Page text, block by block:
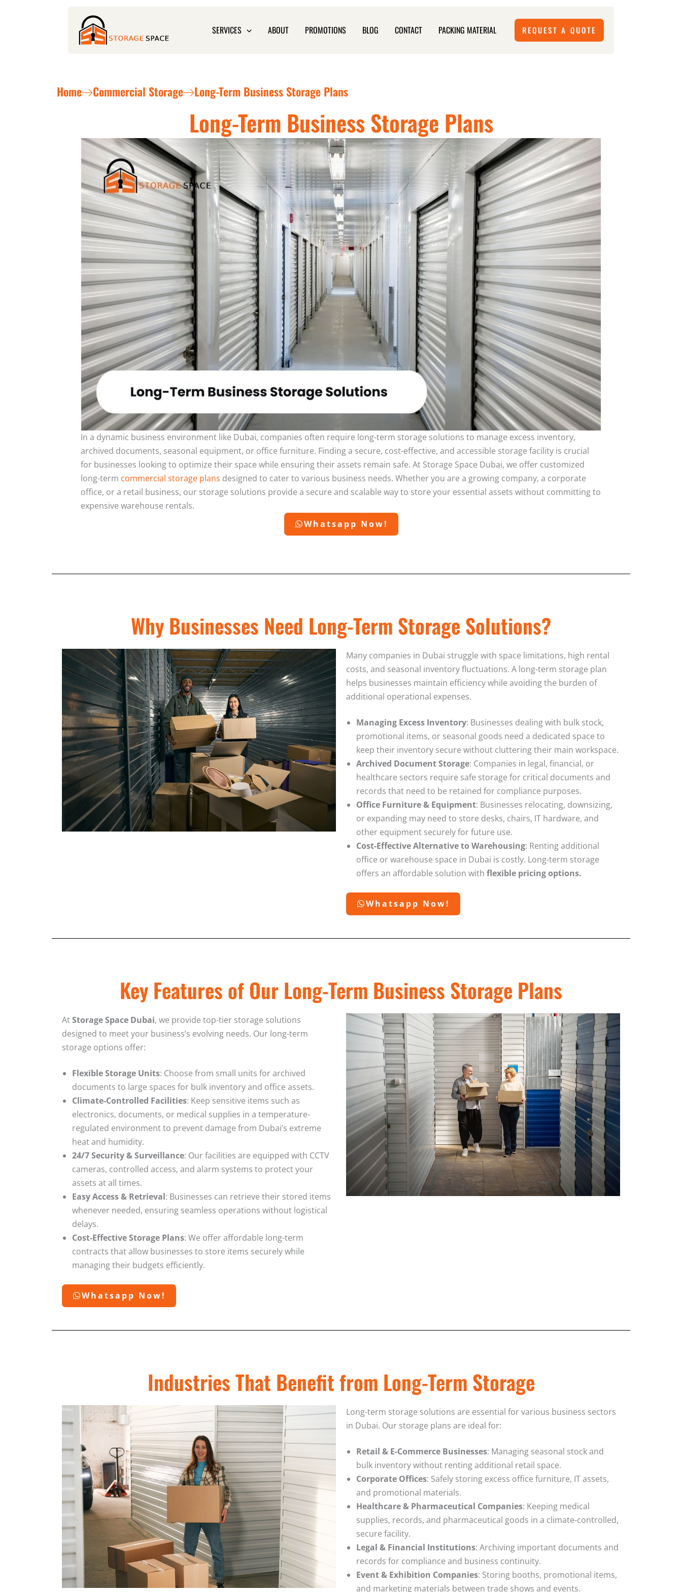
SERVICES ABOUT PROMOTIONS BLOG CONTACT PACKING MATERIAL REQUEST A QUOTE
Home Commercial Storage Long-Term Business Storage Plans
Long-Term Business Storage Plans
In a dynamic business environment like Dubai, companies often require long-term storage solutions to manage excess inventory,
archived documents, seasonal equipment, or office furniture. Finding a secure, cost-effective, and accessible storage facility is crucial
for businesses looking to optimize their space while ensuring their assets remain safe. At Storage Space Dubai, we offer customized
long-term commercial storage plans designed to cater to various business needs. Whether you are a growing company, a corporate
office, or a retail business, our storage solutions provide a secure and scalable way to store your essential assets without committing to
expensive warehouse rentals.
Whatsapp Now!
Why Businesses Need Long-Term Storage Solutions?
Many companies in Dubai struggle with space limitations, high rental
costs, and seasonal inventory fluctuations. A long-term storage plan
helps businesses maintain efficiency while avoiding the burden of
additional operational expenses.
Managing Excess Inventory: Businesses dealing with bulk stock,
promotional items, or seasonal goods need a dedicated space to
keep their inventory secure without cluttering their main workspace.
Archived Document Storage: Companies in legal, financial, or
healthcare sectors require safe storage for critical documents and
records that need to be retained for compliance purposes.
Office Furniture & Equipment: Businesses relocating, downsizing,
or expanding may need to store desks, chairs, IT hardware, and
other equipment securely for future use.
Cost-Effective Alternative to Warehousing: Renting additional
office or warehouse space in Dubai is costly. Long-term storage
offers an affordable solution with flexible pricing options.
Whatsapp Now!
Key Features of Our Long-Term Business Storage Plans
AtStorage Space Dubai, we provide top-tier storage solutions
designed to meet your business’s evolving needs. Our long-term
storage options offer:
Flexible Storage Units: Choose from small units for archived
documents to large spaces for bulk inventory and office assets.
Climate-Controlled Facilities: Keep sensitive items such as
electronics, documents, or medical supplies in a temperature-
regulated environment to prevent damage from Dubai’s extreme
heat and humidity.
24/7 Security & Surveillance: Our facilities are equipped with CCTV
cameras, controlled access, and alarm systems to protect your
assets at all times.
Easy Access & Retrieval: Businesses can retrieve their stored items
whenever needed, ensuring seamless operations without logistical
delays.
Cost-Effective Storage Plans: We offer affordable long-term
contracts that allow businesses to store items securely while
managing their budgets efficiently.
Whatsapp Now!
Industries That Benefit from Long-Term Storage
Long-term storage solutions are essential for various business sectors
in Dubai. Our storage plans are ideal for:
Retail & E-Commerce Businesses: Managing seasonal stock and
bulk inventory without renting additional retail space.
Corporate Offices: Safely storing excess office furniture, IT assets,
and promotional materials.
Healthcare & Pharmaceutical Companies: Keeping medical
supplies, records, and pharmaceutical goods in a climate-controlled,
secure facility.
Legal & Financial Institutions: Archiving important documents and
records for compliance and business continuity.
Event & Exhibition Companies: Storing booths, promotional items,
and marketing materials between trade shows and events.